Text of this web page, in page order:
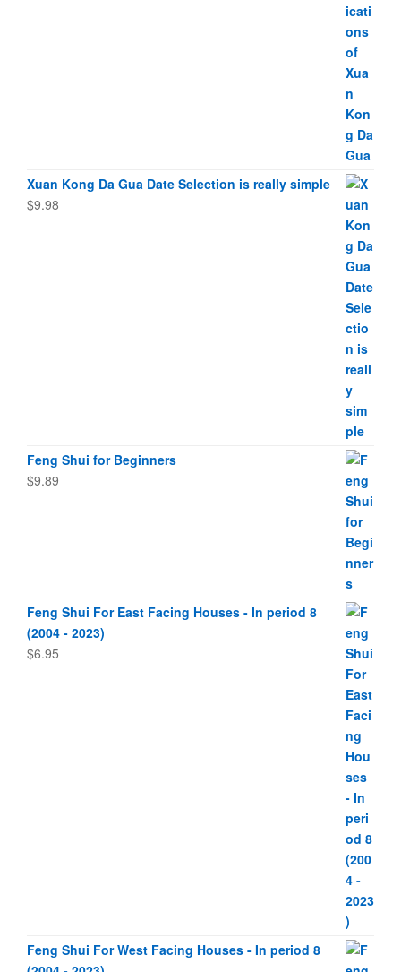
Xuan Kong Da Gua Date Selection is really simple
$9.98
Feng Shui for Beginners
$9.89
Feng Shui For East Facing Houses - In period 8
(2004 - 2023)
$6.95
Feng Shui For West Facing Houses - In period 8